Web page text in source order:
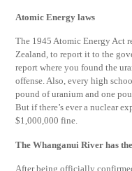
Atomic Energy laws
The 1945 Atomic Energy Act
Zealand, to report it to the
report where you found the
offense. Also, every high
pound of uranium and one
But if there’s ever a nuclear
$1,000,000 fine.
The Whanganui River has
After being officially